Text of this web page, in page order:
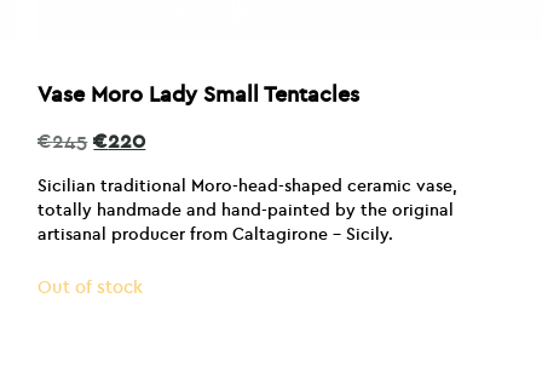
Vase Moro Lady Small Tentacles
€245 Original
was:
€245.
€220Current
is:
€220.
Sicilian traditional Moro-head-shaped ceramic vase,
totally handmade and hand-painted by the original
artisanal producer from Caltagirone – Sicily.
Out of stock